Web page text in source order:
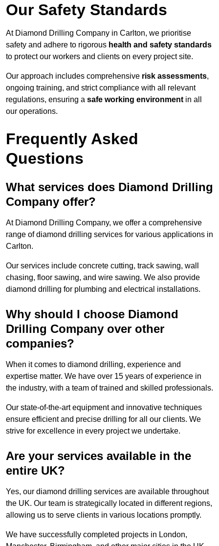
Our Safety Standards
At Diamond Drilling Company in Carlton, we prioritise
safety and adhere to rigorous health and safety standards
to protect our workers and clients on every project site.
Our approach includes comprehensive risk assessments,
ongoing training, and strict compliance with all relevant
regulations, ensuring a safe working environment in all
our operations.
Frequently Asked
Questions
What services does Diamond Drilling
Company offer?
At Diamond Drilling Company, we offer a comprehensive
range of diamond drilling services for various applications in
Carlton.
Our services include concrete cutting, track sawing, wall
chasing, floor sawing, and wire sawing. We also provide
diamond drilling for plumbing and electrical installations.
Why should I choose Diamond
Drilling Company over other
companies?
When it comes to diamond drilling, experience and
expertise matter. We have over 15 years of experience in
the industry, with a team of trained and skilled professionals.
Our state-of-the-art equipment and innovative techniques
ensure efficient and precise drilling for all our clients. We
strive for excellence in every project we undertake.
Are your services available in the
entire UK?
Yes, our diamond drilling services are available throughout
the UK. Our team is strategically located in different regions,
allowing us to serve clients in various locations promptly.
We have successfully completed projects in London,